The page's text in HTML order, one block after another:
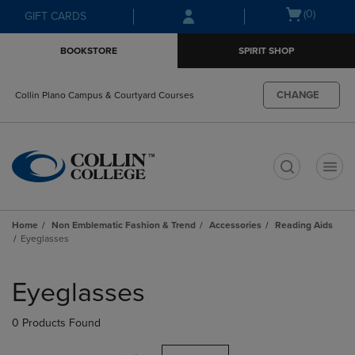
Skip
to
Skip
to
menu
GIFT CARDS
Open(0)
BOOKSTORE SPIRIT SHOP
Collin Plano Campus & Courtyard Courses CHANGE
Home Non Emblematic Fashion & Trend Accessories
Reading Aids
Eyeglasses
products
Eyeglasses
0 Products Found